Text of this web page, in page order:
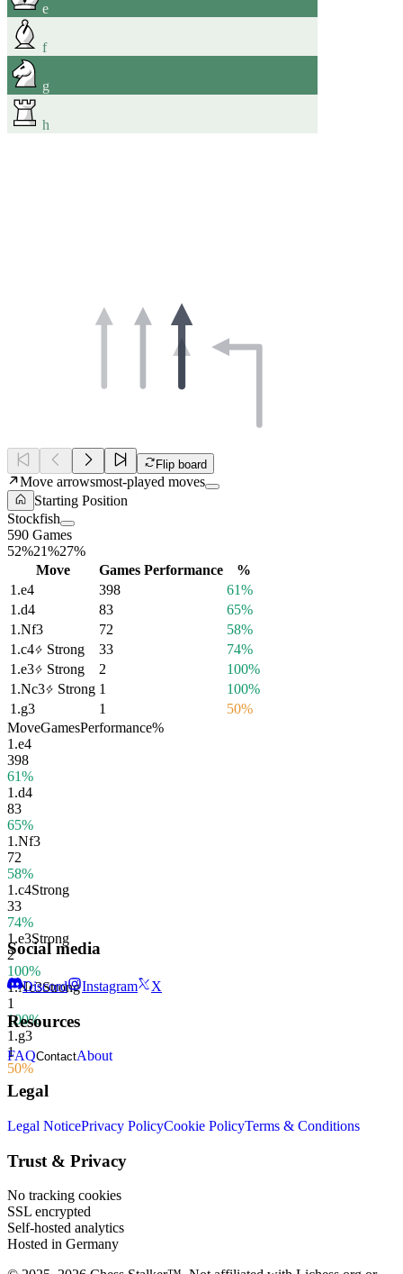
e
f
g
h
Flip board
Move arrowsmost-played moves
Starting Position
Stockfish
590 Games
52%21%27%
Move
Games Performance
%
1.e4 398
61%
1.d4 83
65%
1.Nf3 72
58%
1.c4 Strong 33
74%
1.e3 Strong 2
100%
1.Nc3 Strong 1
100%
1.g3 1
50%
MoveGamesPerformance%
1.e4
398
61%
1.d4
83
65%
1.Nf3
72
58%
1.c4Strong
33
74%
1.e3Strong
2
100%
1.Nc3Strong
1
100%
1.g3
1
50%
Social media
Discord Instagram X
Resources
FAQContactAbout
Legal
Legal NoticePrivacy PolicyCookie PolicyTerms & Conditions
Trust & Privacy
No tracking cookies
SSL encrypted
Self-hosted analytics
Hosted in Germany